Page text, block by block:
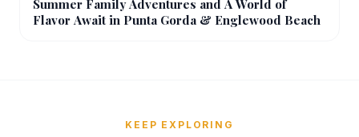
Summer Family Adventures and A World of
Flavor Await in Punta Gorda & Englewood Beach
KEEP EXPLORING